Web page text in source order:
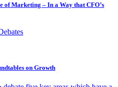
of Marketing – In a Way that CFO’s
on Growth